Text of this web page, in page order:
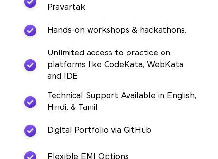
Pravartak
Hands-on workshops & hackathons.
Unlimited access to practice on
platforms like CodeKata, WebKata
and IDE
Technical Support Available in English,
Hindi, & Tamil
Digital Portfolio via GitHub
Flexible EMI Options